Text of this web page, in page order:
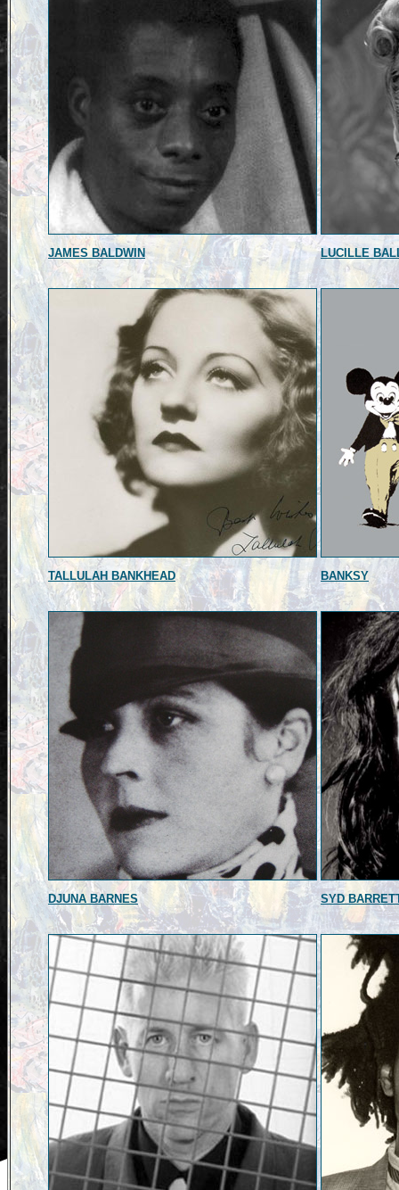
JAMES BALDWIN LUCILLE
TALLULAH BANKHEAD BANKSY
DJUNA BARNES SYD